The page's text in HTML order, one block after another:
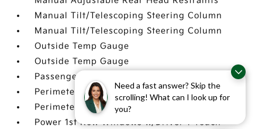
Need a fast answer? Skip the
scrolling! What can I look up for
you?
Manual Tilt/Telescoping Steering Column
Manual Tilt/Telescoping Steering Column
Outside Temp Gauge
Outside Temp Gauge
Passenger Seat
Perimeter Alarm
Perimeter Alarm
Power 1st Row Windows w/Driver 1-Touch